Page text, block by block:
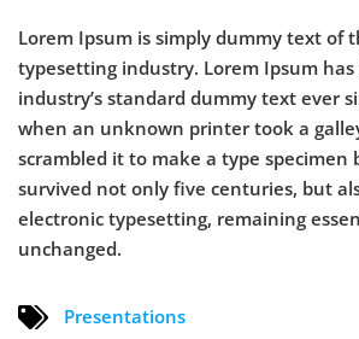
Lorem Ipsum is simply dummy text of
typesetting industry. Lorem Ipsum
industry’s standard dummy text ever
when an unknown printer took a
scrambled it to make a type specimen
survived not only five centuries, but
electronic typesetting, remaining
unchanged.
Presentations